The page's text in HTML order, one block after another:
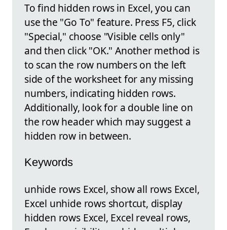
To find hidden rows in Excel, you can
use the "Go To" feature. Press F5, click
"Special," choose "Visible cells only"
and then click "OK." Another method is
to scan the row numbers on the left
side of the worksheet for any missing
numbers, indicating hidden rows.
Additionally, look for a double line on
the row header which may suggest a
hidden row in between.
Keywords
unhide rows Excel, show all rows Excel,
Excel unhide rows shortcut, display
hidden rows Excel, Excel reveal rows,